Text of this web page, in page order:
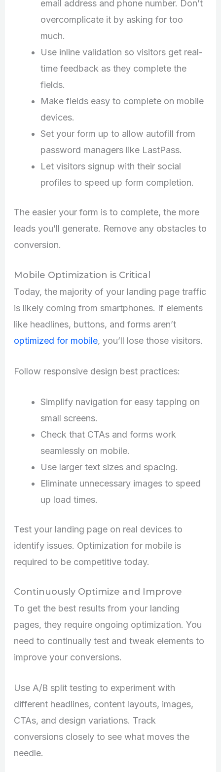
email address and phone number. Don’t
overcomplicate it by asking for too
much.
Use inline validation so visitors get real-
time feedback as they complete the
fields.
Make fields easy to complete on mobile
devices.
Set your form up to allow autofill from
password managers like LastPass.
Let visitors signup with their social
profiles to speed up form completion.
The easier your form is to complete, the more
leads you’ll generate. Remove any obstacles to
conversion.
Mobile Optimization is Critical
Today, the majority of your landing page traffic
is likely coming from smartphones. If elements
like headlines, buttons, and forms aren’t
optimized for mobile, you’ll lose those visitors.
Follow responsive design best practices:
Simplify navigation for easy tapping on
small screens.
Check that CTAs and forms work
seamlessly on mobile.
Use larger text sizes and spacing.
Eliminate unnecessary images to speed
up load times.
Test your landing page on real devices to
identify issues. Optimization for mobile is
required to be competitive today.
Continuously Optimize and Improve
To get the best results from your landing
pages, they require ongoing optimization. You
need to continually test and tweak elements to
improve your conversions.
Use A/B split testing to experiment with
different headlines, content layouts, images,
CTAs, and design variations. Track
conversions closely to see what moves the
needle.